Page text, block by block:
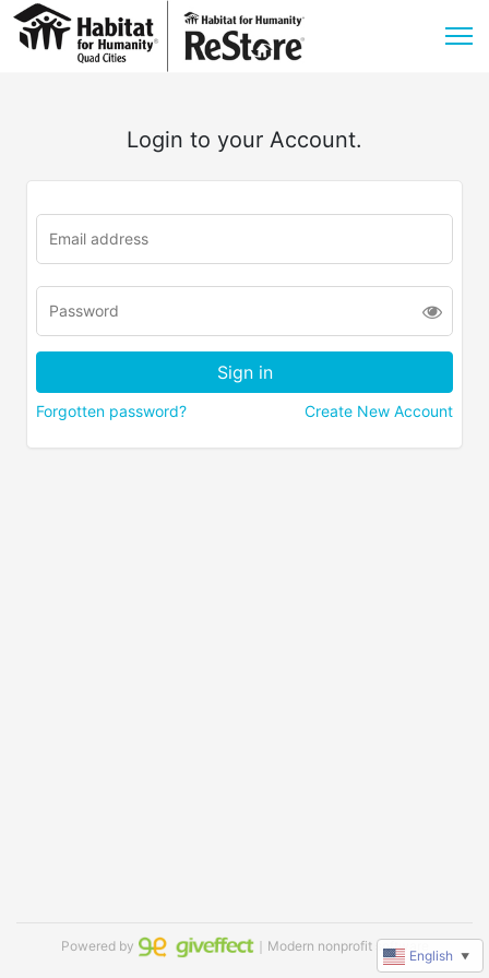
Login to your Account.
Forgotten password? Create New Account
Powered by ｜Modern nonprofit software
English ▼